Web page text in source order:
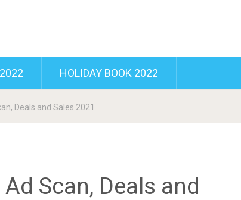
HOLIDAY BOOK 2022
Deals and Sales 2021
Scan, Deals and